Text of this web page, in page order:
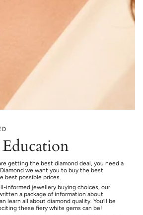
getting the best diamond deal, you need a
we want you to buy the best
best possible prices.
informed jewellery buying choices, our
a package of information about
learn all about diamond quality. You’ll be
these fiery white gems can be!